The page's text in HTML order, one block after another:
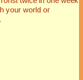
your world or